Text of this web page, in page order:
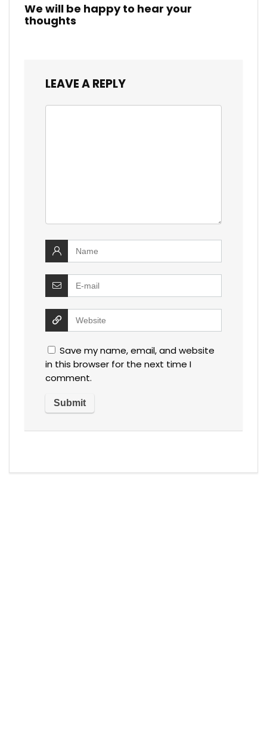
We will be happy to hear your
thoughts
LEAVE A REPLY
Save my name, email, and website
in this browser for the next time I
comment.